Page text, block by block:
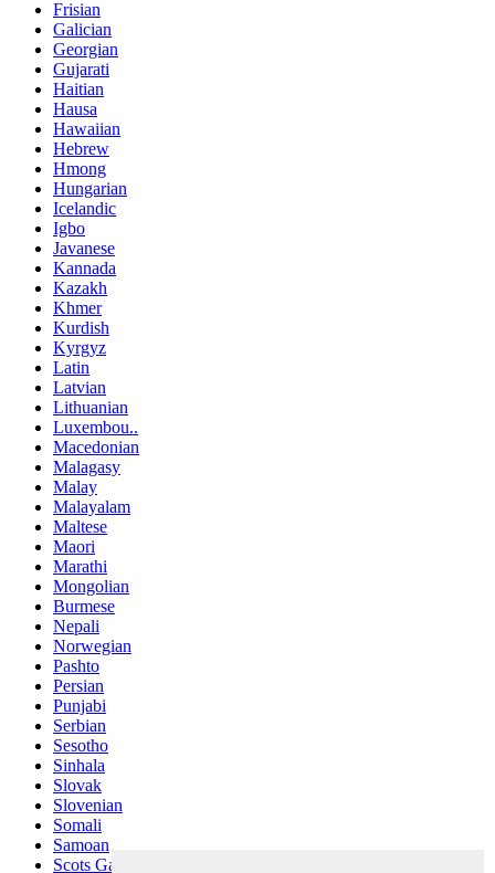
Frisian
Galician
Georgian
Gujarati
Haitian
Hausa
Hawaiian
Hebrew
Hmong
Hungarian
Icelandic
Igbo
Javanese
Kannada
Kazakh
Khmer
Kurdish
Kyrgyz
Latin
Latvian
Lithuanian
Luxembou..
Macedonian
Malagasy
Malay
Malayalam
Maltese
Maori
Marathi
Mongolian
Burmese
Nepali
Norwegian
Pashto
Persian
Punjabi
Serbian
Sesotho
Sinhala
Slovak
Slovenian
Somali
Samoan
Scots Gaelic